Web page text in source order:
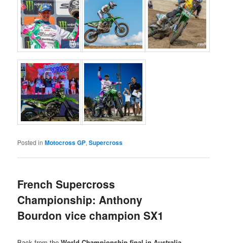
Posted in Motocross GP,Supercross
French Supercross
Championship: Anthony
Bourdon vice champion SX1